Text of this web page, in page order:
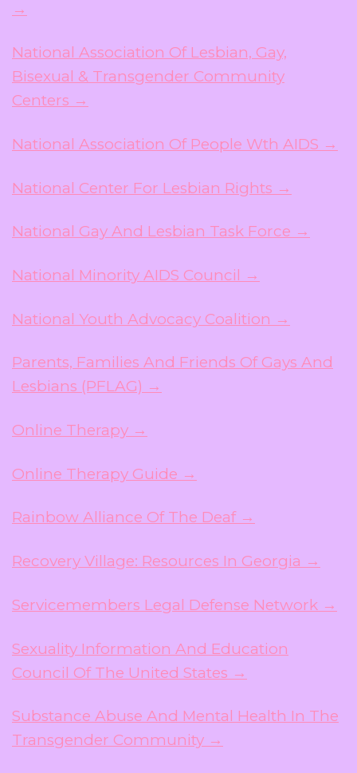
→
National Association Of Lesbian, Gay,
Bisexual & Transgender Community
Centers →
National Association Of People Wth AIDS →
National Center For Lesbian Rights →
National Gay And Lesbian Task Force →
National Minority AIDS Council →
National Youth Advocacy Coalition →
Parents, Families And Friends Of Gays And
Lesbians (PFLAG) →
Online Therapy →
Online Therapy Guide →
Rainbow Alliance Of The Deaf →
Recovery Village: Resources In Georgia →
Servicemembers Legal Defense Network →
Sexuality Information And Education
Council Of The United States →
Substance Abuse And Mental Health In The
Transgender Community →